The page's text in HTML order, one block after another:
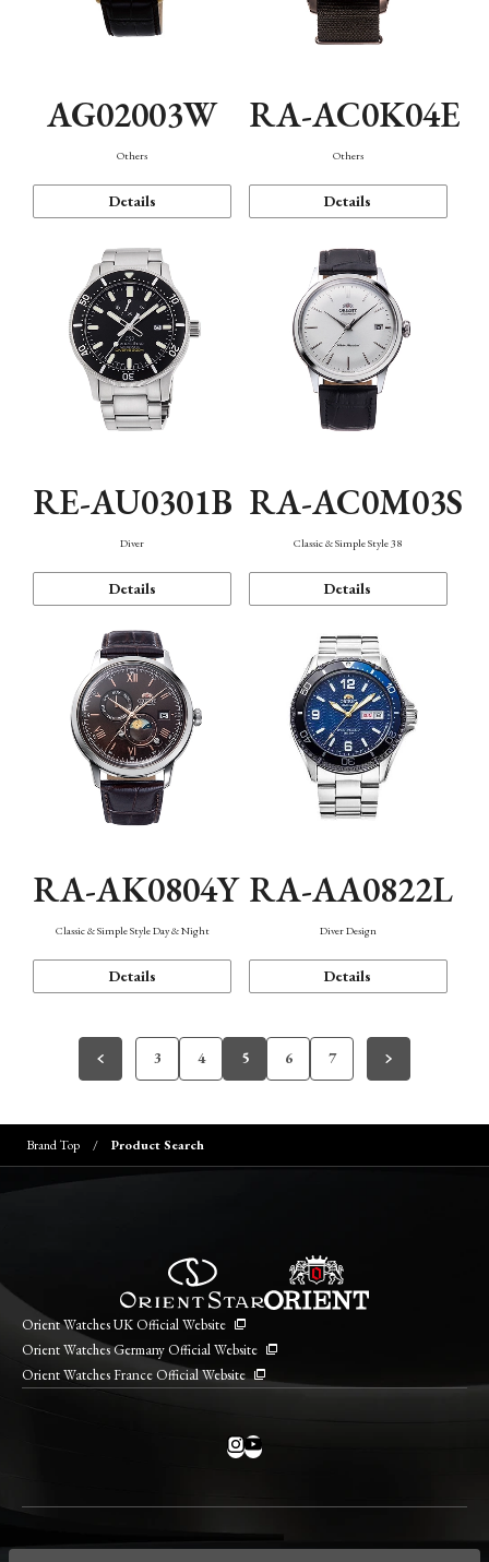
AG02003W
Others
Details
RA-AC0K04E
Others
Details
RE-AU0301B
Diver
Details
RA-AC0M03S
Classic & Simple Style 38
Details
RA-AK0804Y
Classic & Simple Style Day & Night
Details
RA-AA0822L
Diver Design
Details
3 4 5 6 7
Brand Top Product Search
Orient Watches UK Official Website
Orient Watches Germany Official Website
Orient Watches France Official Website